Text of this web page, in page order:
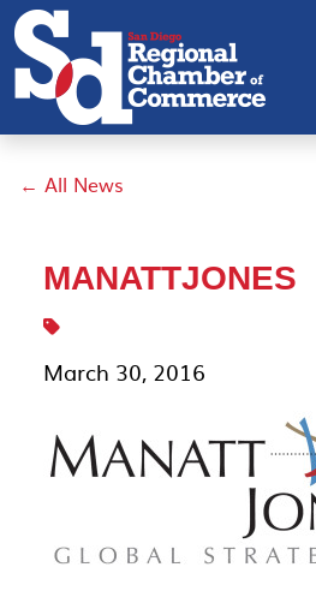
← All News
MANATTJONES
March 30, 2016